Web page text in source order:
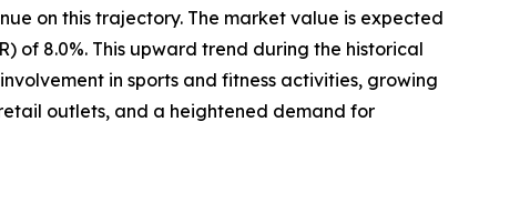
on this trajectory. The market value is expected
of 8.0%. This upward trend during the historical
in sports and fitness activities, growing
outlets, and a heightened demand for